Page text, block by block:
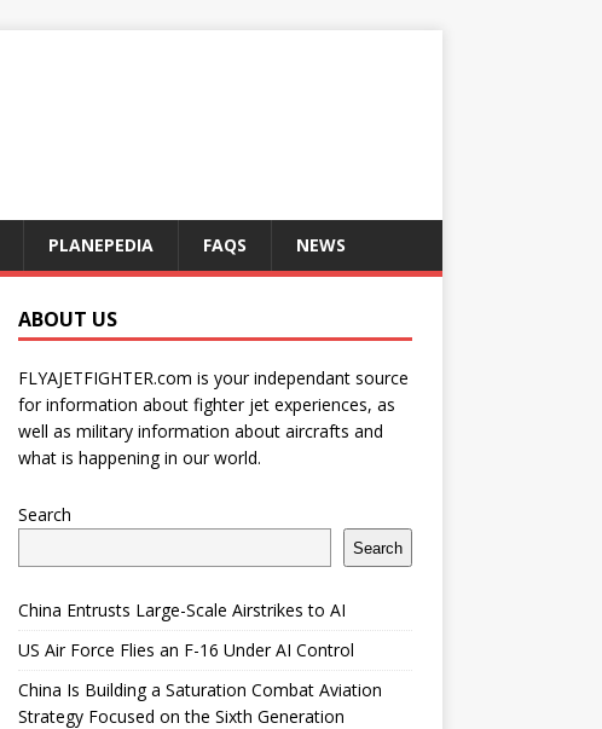
PLANEPEDIA FAQS NEWS
ABOUT US
FLYAJETFIGHTER.com is your independant source
for information about fighter jet experiences, as
well as military information about aircrafts and
what is happening in our world.
Search
Search
China Entrusts Large-Scale Airstrikes to AI
US Air Force Flies an F-16 Under AI Control
China Is Building a Saturation Combat Aviation
Strategy Focused on the Sixth Generation